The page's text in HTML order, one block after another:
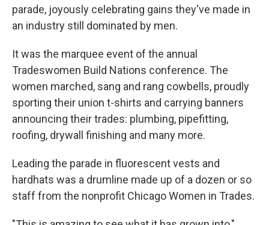
parade, joyously celebrating gains they've made in
an industry still dominated by men.
It was the marquee event of the annual
Tradeswomen Build Nations conference. The
women marched, sang and rang cowbells, proudly
sporting their union t-shirts and carrying banners
announcing their trades: plumbing, pipefitting,
roofing, drywall finishing and many more.
Leading the parade in fluorescent vests and
hardhats was a drumline made up of a dozen or so
staff from the nonprofit Chicago Women in Trades.